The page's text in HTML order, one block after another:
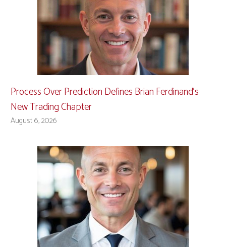
Process Over Prediction Defines Brian Ferdinand’s
New Trading Chapter
August 6, 2026